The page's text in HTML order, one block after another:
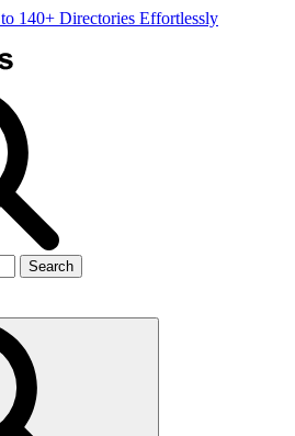
140+ Directories Effortlessly
Search